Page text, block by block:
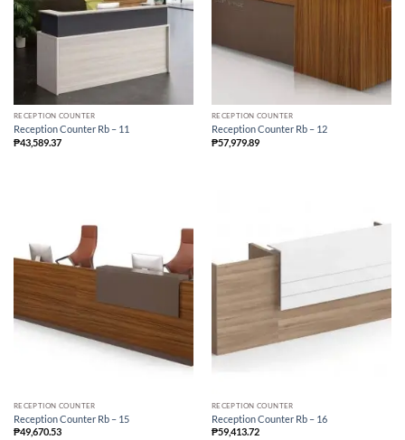
RECEPTION COUNTER
Reception Counter Rb – 11
₱43,589.37
RECEPTION COUNTER
Reception Counter Rb – 12
₱57,979.89
RECEPTION COUNTER
Reception Counter Rb – 15
₱49,670.53
RECEPTION COUNTER
Reception Counter Rb – 16
₱59,413.72